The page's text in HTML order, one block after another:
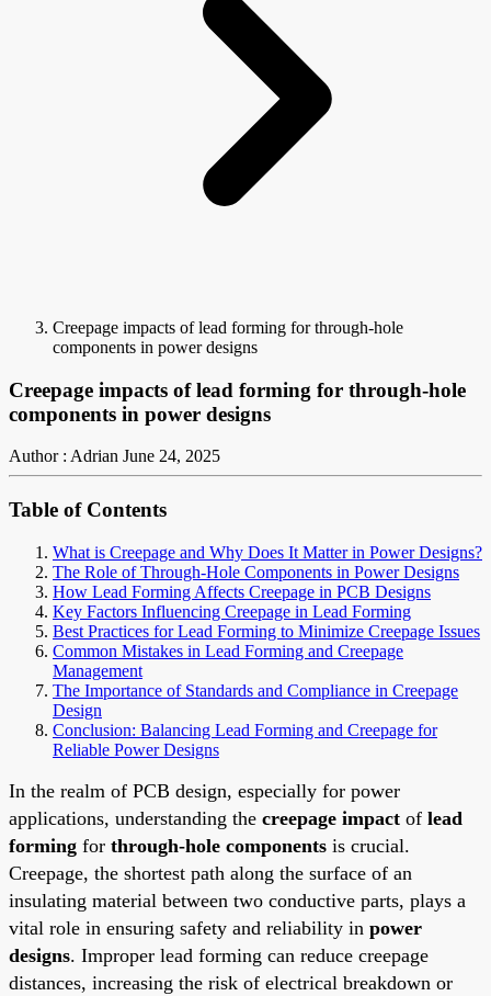
Creepage impacts of lead forming for through-hole
components in power designs
Creepage impacts of lead forming for through-hole
components in power designs
Author : Adrian June 24, 2025
Table of Contents
What is Creepage and Why Does It Matter in Power Designs?
The Role of Through-Hole Components in Power Designs
How Lead Forming Affects Creepage in PCB Designs
Key Factors Influencing Creepage in Lead Forming
Best Practices for Lead Forming to Minimize Creepage Issues
Common Mistakes in Lead Forming and Creepage
Management
The Importance of Standards and Compliance in Creepage
Design
Conclusion: Balancing Lead Forming and Creepage for
Reliable Power Designs
In the realm of PCB design, especially for power
applications, understanding the creepage impact of lead
forming for through-hole components is crucial.
Creepage, the shortest path along the surface of an
insulating material between two conductive parts, plays a
vital role in ensuring safety and reliability in power
designs. Improper lead forming can reduce creepage
distances, increasing the risk of electrical breakdown or